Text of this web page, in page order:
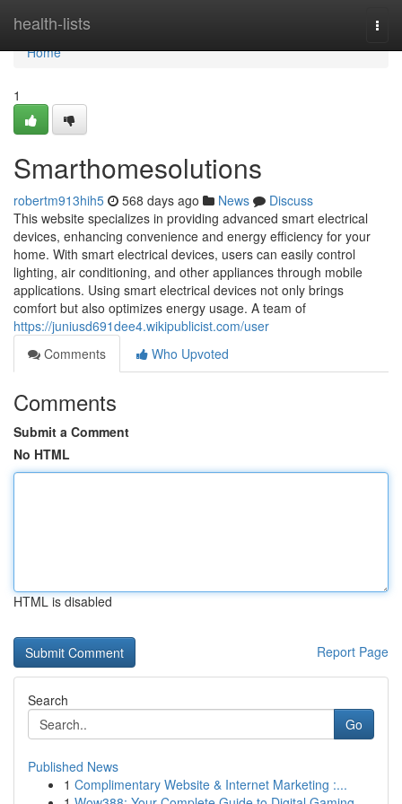
health-lists
Home
Home
1
Smarthomesolutions
robertm913hih5 568 days ago News
Discuss
This website specializes in providing advanced smart electrical
devices, enhancing convenience and energy efficiency for your
home. With smart electrical devices, users can easily control
lighting, air conditioning, and other appliances through mobile
applications. Using smart electrical devices not only brings
comfort but also optimizes energy usage. A team of
https://juniusd691dee4.wikipublicist.com/user
Comments
Who Upvoted
Comments
Submit a Comment
No HTML
HTML is disabled
Report Page
Search
Go
Published News
1 Complimentary Website & Internet Marketing :...